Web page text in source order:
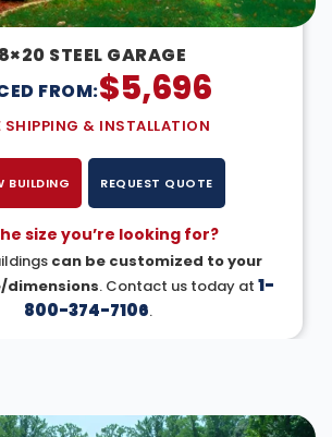
STEEL GARAGE
FROM:$5,696
SHIPPING & INSTALLATION
BUILDING REQUEST QUOTE
size you’re looking for?
can be customized to your
dimensions. Contact us today at 1-
800-374-7106.